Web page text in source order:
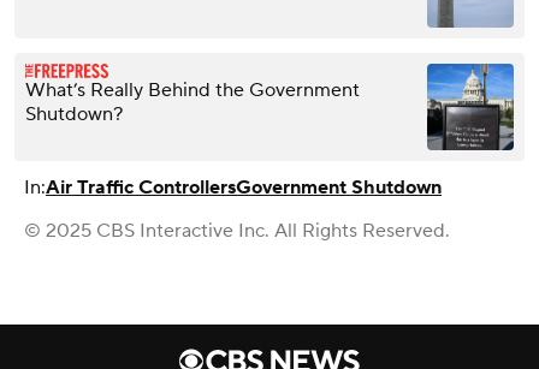
What’s Really Behind the Government
Shutdown?
In:Air Traffic ControllersGovernment Shutdown
© 2025 CBS Interactive Inc. All Rights Reserved.